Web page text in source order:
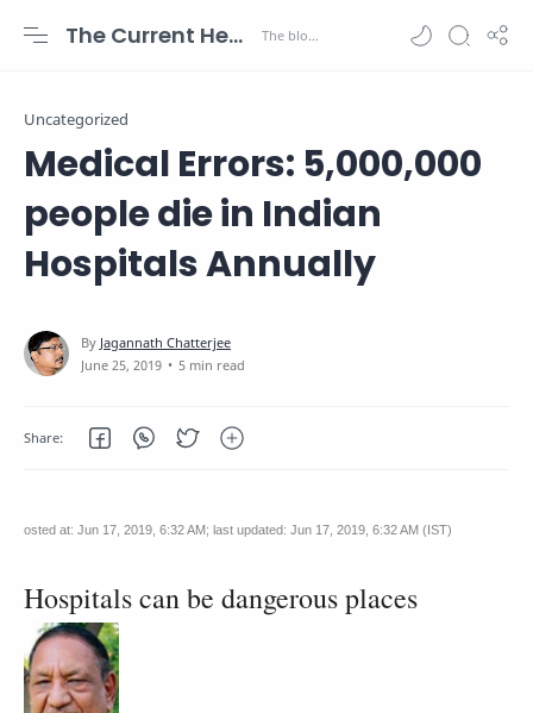
The Current Health Scenario
Uncategorized
Medical Errors: 5,000,000
people die in Indian
Hospitals Annually
5 min read
osted at: Jun 17, 2019, 6:32 AM; last updated: Jun 17, 2019, 6:32 AM (IST)
Hospitals can be dangerous places